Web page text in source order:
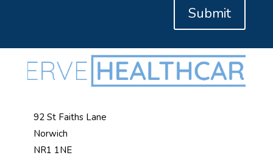
Submit
92 St Faiths Lane
Norwich
NR1 1NE